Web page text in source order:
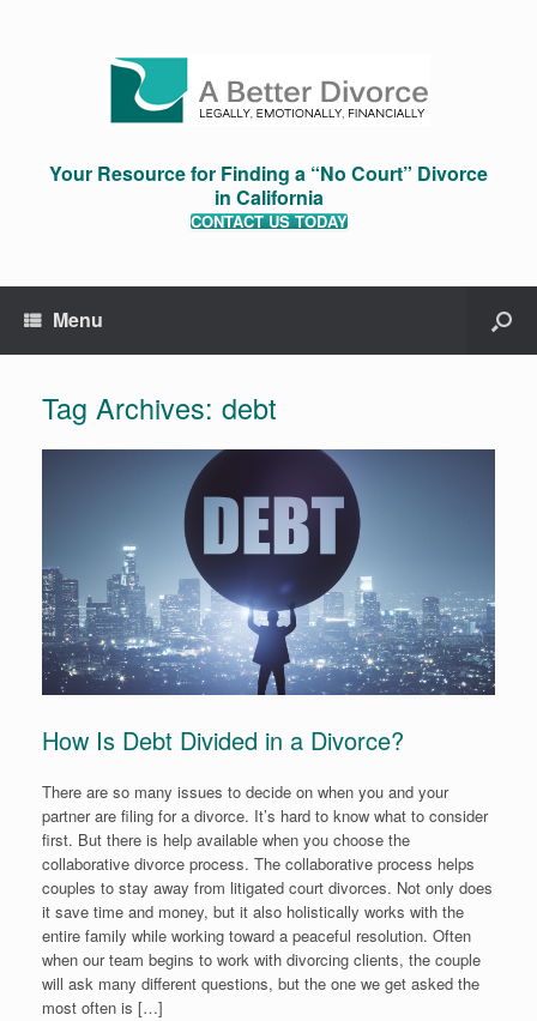
Your Resource for Finding a “No Court” Divorce
in California
CONTACT US TODAY
Menu
Tag Archives: debt
How Is Debt Divided in a Divorce?
There are so many issues to decide on when you and your
partner are filing for a divorce. It’s hard to know what to consider
first. But there is help available when you choose the
collaborative divorce process. The collaborative process helps
couples to stay away from litigated court divorces. Not only does
it save time and money, but it also holistically works with the
entire family while working toward a peaceful resolution. Often
when our team begins to work with divorcing clients, the couple
will ask many different questions, but the one we get asked the
most often is […]